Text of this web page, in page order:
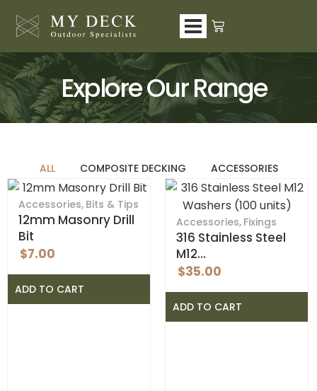
Explore Our Range
ALL COMPOSITE DECKING ACCESSORIES
Accessories, Bits & Tips
12mm Masonry Drill
Bit
$7.00
ADD TO CART
Accessories, Fixings
316 Stainless Steel
M12…
$35.00
ADD TO CART